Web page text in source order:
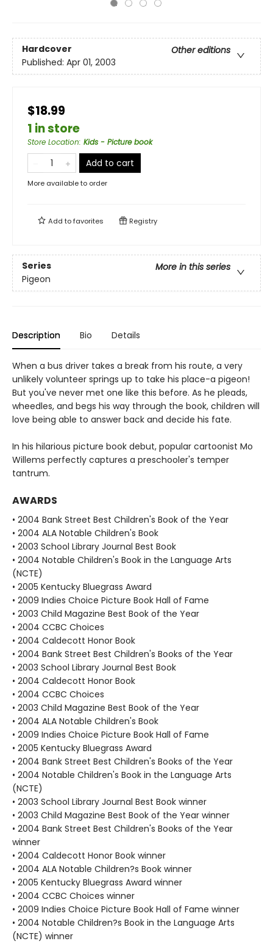
Hardcover
Other editions
Published: Apr 01, 2003
$18.99
1 in store
Store Location: Kids - Picture book
Add to cart
More available to order
Add tofavorites Registry
Series
More in this series
Pigeon
Description Bio Details
When a bus driver takes a break from his route, a very
unlikely volunteer springs up to take his place-a pigeon!
But you've never met one like this before. As he pleads,
wheedles, and begs his way through the book, children will
love being able to answer back and decide his fate.
In his hilarious picture book debut, popular cartoonist Mo
Willems perfectly captures a preschooler's temper
tantrum.
AWARDS
• 2004 Bank Street Best Children's Book of the Year
• 2004 ALA Notable Children's Book
• 2003 School Library Journal Best Book
• 2004 Notable Children's Book in the Language Arts
(NCTE)
• 2005 Kentucky Bluegrass Award
• 2009 Indies Choice Picture Book Hall of Fame
• 2003 Child Magazine Best Book of the Year
• 2004 CCBC Choices
• 2004 Caldecott Honor Book
• 2004 Bank Street Best Children's Books of the Year
• 2003 School Library Journal Best Book
• 2004 Caldecott Honor Book
• 2004 CCBC Choices
• 2003 Child Magazine Best Book of the Year
• 2004 ALA Notable Children's Book
• 2009 Indies Choice Picture Book Hall of Fame
• 2005 Kentucky Bluegrass Award
• 2004 Bank Street Best Children's Books of the Year
• 2004 Notable Children's Book in the Language Arts
(NCTE)
• 2003 School Library Journal Best Book winner
• 2003 Child Magazine Best Book of the Year winner
• 2004 Bank Street Best Children's Books of the Year
winner
• 2004 Caldecott Honor Book winner
• 2004 ALA Notable Children?s Book winner
• 2005 Kentucky Bluegrass Award winner
• 2004 CCBC Choices winner
• 2009 Indies Choice Picture Book Hall of Fame winner
• 2004 Notable Children?s Book in the Language Arts
(NCTE) winner